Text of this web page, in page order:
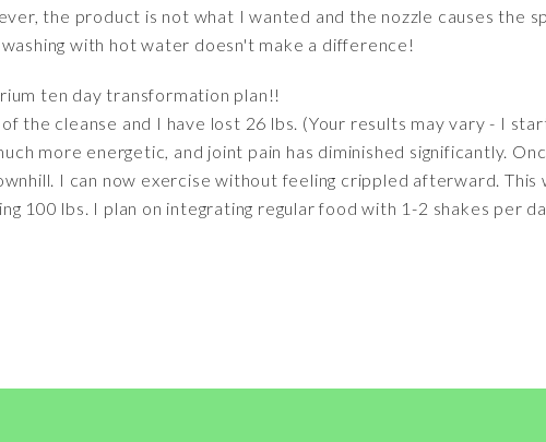
the product is not what I wanted and the nozzle causes the
with hot water doesn't make a difference!
ten day transformation plan!!
the cleanse and I have lost 26 lbs. (Your results may vary - I
more energetic, and joint pain has diminished significantly.
I can now exercise without feeling crippled afterward. This
100 lbs. I plan on integrating regular food with 1-2 shakes per